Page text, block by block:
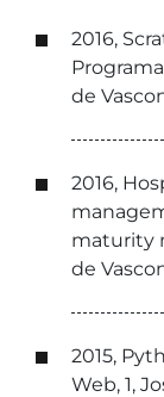
2016,
de
2016,
maturity
de
2015,
Web, 1,